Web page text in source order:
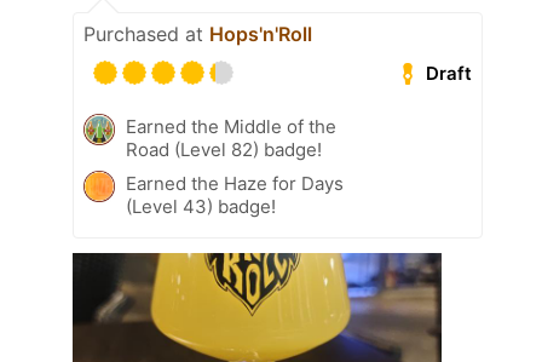
Purchased at Hops'n'Roll
Draft
Earned the Middle of the
Road (Level 82) badge!
Earned the Haze for Days
(Level 43) badge!